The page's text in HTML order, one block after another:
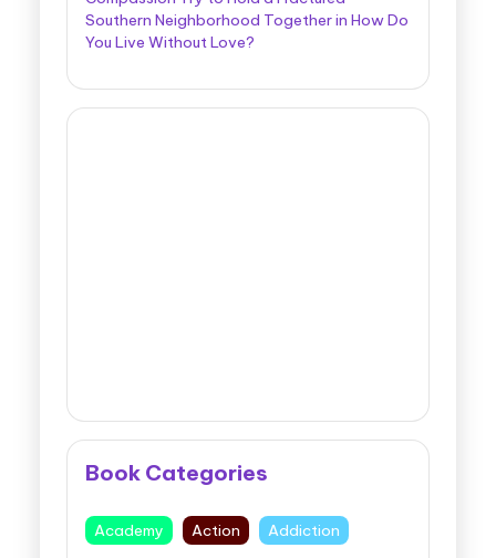
Southern Neighborhood Together in How Do
You Live Without Love?
Book Categories
Academy Action Addiction